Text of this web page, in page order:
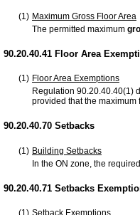
(1) Maximum Gross Floor Area
The permitted maximum
90.20.40.41 Floor Area
(1) Floor Area Exemptions
Regulation 90.20.40.40(1)
provided that the maximum
90.20.40.70 Setbacks
(1) Building Setbacks
In the ON zone, the
90.20.40.71 Setbacks